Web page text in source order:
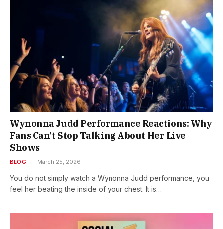
Wynonna Judd Performance Reactions: Why
Fans Can’t Stop Talking About Her Live
Shows
BLOG March 25, 2026
You do not simply watch a Wynonna Judd performance, you
feel her beating the inside of your chest. It is…